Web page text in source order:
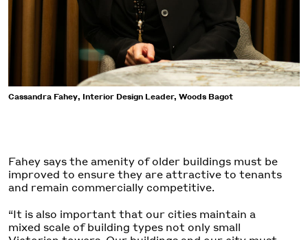
Cassandra Fahey, Interior Design Leader, Woods Bagot
Fahey says the amenity of older buildings must be
improved to ensure they are attractive to tenants
and remain commercially competitive.
“It is also important that our cities maintain a
mixed scale of building types not only small